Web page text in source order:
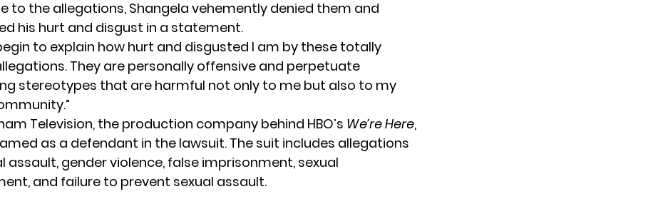
to the allegations, Shangela vehemently denied them and
his hurt and disgust in a statement.
to explain how hurt and disgusted I am by these totally
They are personally offensive and perpetuate
stereotypes that are harmful not only to me but also to my
Television, the production company behind HBO’s We’re Here,
as a defendant in the lawsuit. The suit includes allegations
assault, gender violence, false imprisonment, sexual
and failure to prevent sexual assault.